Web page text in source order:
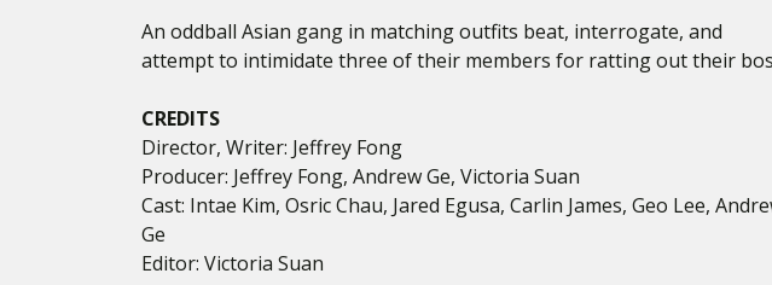
An oddball Asian gang in matching outfits beat, interrogate, and
attempt to intimidate three of their members for ratting out their
CREDITS
Director, Writer: Jeffrey Fong
Producer: Jeffrey Fong, Andrew Ge, Victoria Suan
Cast: Intae Kim, Osric Chau, Jared Egusa, Carlin James, Geo Lee,
Ge
Editor: Victoria Suan